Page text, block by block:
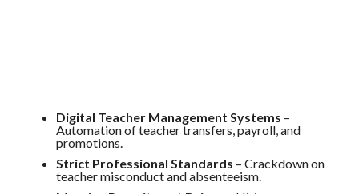
Digital Teacher Management Systems –
Automation of teacher transfers, payroll, and
promotions.
Strict Professional Standards – Crackdown on
teacher misconduct and absenteeism.